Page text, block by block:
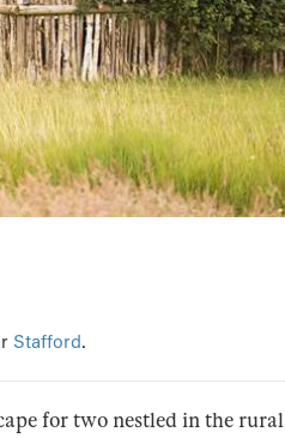
Stafford.
for two nestled in the rural